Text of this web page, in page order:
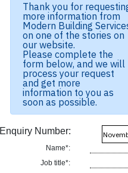
Thank you for
more information from
Modern Building
on one of the stories on
our website.
Please complete the
form below, and we will
process your request
and get more
information to you as
soon as possible.
Enquiry Number:
Name*:
Job title*: